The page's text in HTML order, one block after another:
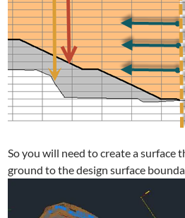
So you will need to create a surface
ground to the design surface